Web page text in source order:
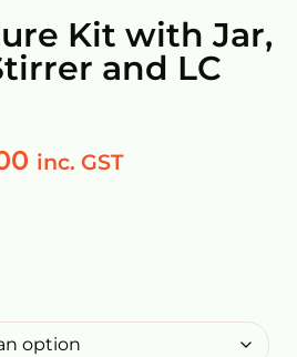
Kit with Jar,
and LC
inc. GST